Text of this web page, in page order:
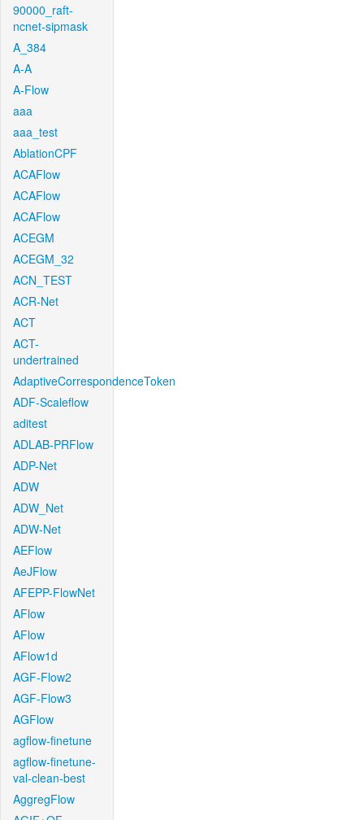
90000_raft-
ncnet-sipmask
A_384
A-A
A-Flow
aaa
aaa_test
AblationCPF
ACAFlow
ACAFlow
ACAFlow
ACEGM
ACEGM_32
ACN_TEST
ACR-Net
ACT
ACT-
undertrained
AdaptiveCorrespondenceToken
ADF-Scaleflow
aditest
ADLAB-PRFlow
ADP-Net
ADW
ADW_Net
ADW-Net
AEFlow
AeJFlow
AFEPP-FlowNet
AFlow
AFlow
AFlow1d
AGF-Flow2
AGF-Flow3
AGFlow
agflow-finetune
agflow-finetune-
val-clean-best
AggregFlow